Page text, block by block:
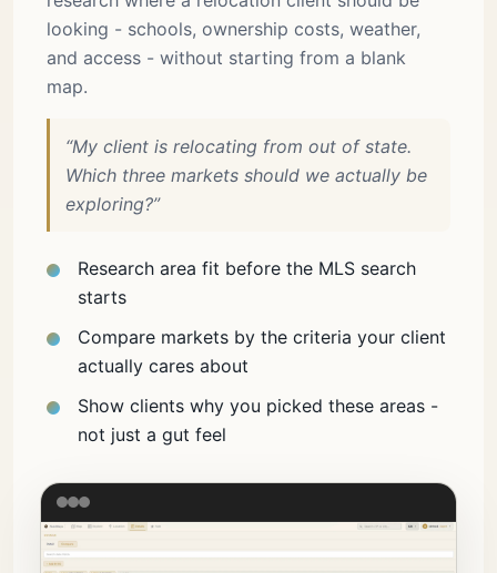
looking - schools, ownership costs, weather,
and access - without starting from a blank
map.
“My client is relocating from out of state.
Which three markets should we actually be
exploring?”
Research area fit before the MLS search
starts
Compare markets by the criteria your client
actually cares about
Show clients why you picked these areas -
not just a gut feel